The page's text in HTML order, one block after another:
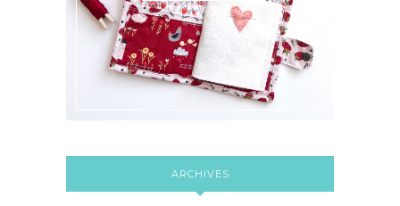
ARCHIVES